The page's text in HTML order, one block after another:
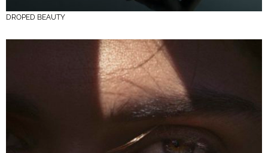
DROPED BEAUTY